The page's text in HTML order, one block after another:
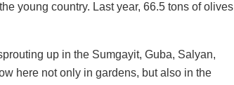
young country. Last year, 66.5 tons of olives
up in the Sumgayit, Guba, Salyan,
here not only in gardens, but also in the